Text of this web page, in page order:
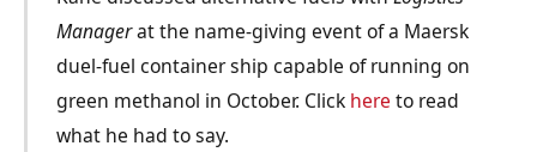
Managerat the name-giving event of a Maersk
duel-fuel container ship capable of running on
green methanol in October. Click here to read
what he had to say.